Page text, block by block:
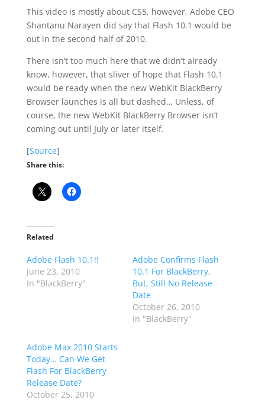
This video is mostly about CS5, however, Adobe CEO
Shantanu Narayen did say that Flash 10.1 would be
out in the second half of 2010.
There isn’t too much here that we didn’t already
know, however, that sliver of hope that Flash 10.1
would be ready when the new WebKit BlackBerry
Browser launches is all but dashed… Unless, of
course, the new WebKit BlackBerry Browser isn’t
coming out until July or later itself.
[Source]
Share this:
Related
Adobe Flash 10.1!!
June 23, 2010
In "BlackBerry"
Adobe Confirms Flash
10.1 For BlackBerry,
But, Still No Release
Date
October 26, 2010
In "BlackBerry"
Adobe Max 2010 Starts
Today… Can We Get
Flash For BlackBerry
Release Date?
October 25, 2010